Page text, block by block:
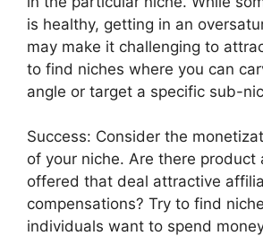
is healthy, getting in an
may make it challenging to
to find niches where you can
angle or target a specific sub-
Success: Consider the
of your niche. Are there product
offered that deal attractive
compensations? Try to find
individuals want to spend